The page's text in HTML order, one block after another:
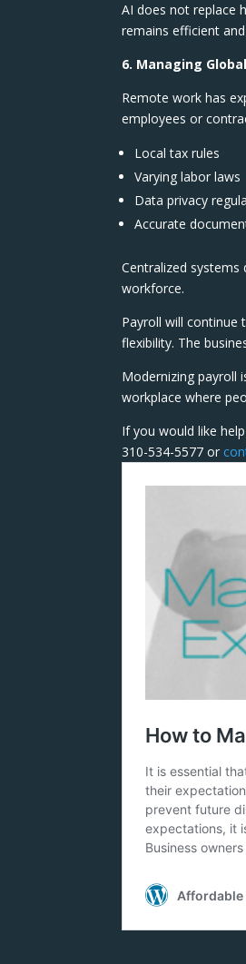
AI does not replace
remains efficient
6. Managing
Remote work has
employees or
Local tax rules
Varying labor laws
Data privacy
Accurate
Centralized
workforce.
Payroll will continue
flexibility. The
Modernizing payroll
workplace where
If you would like
310-534-5577 or